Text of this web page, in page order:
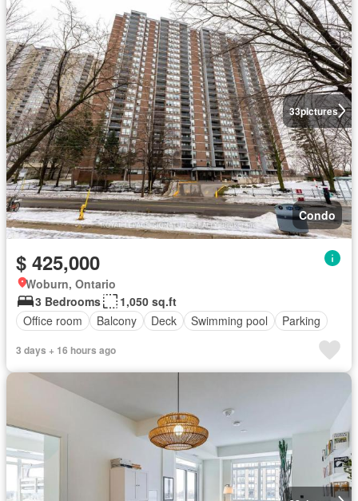
33pictures
Condo
$ 425,000
Woburn, Ontario
3 Bedrooms
1,050 sq.ft
Office room
Balcony Deck Swimming pool Parking
3 days + 16 hours ago